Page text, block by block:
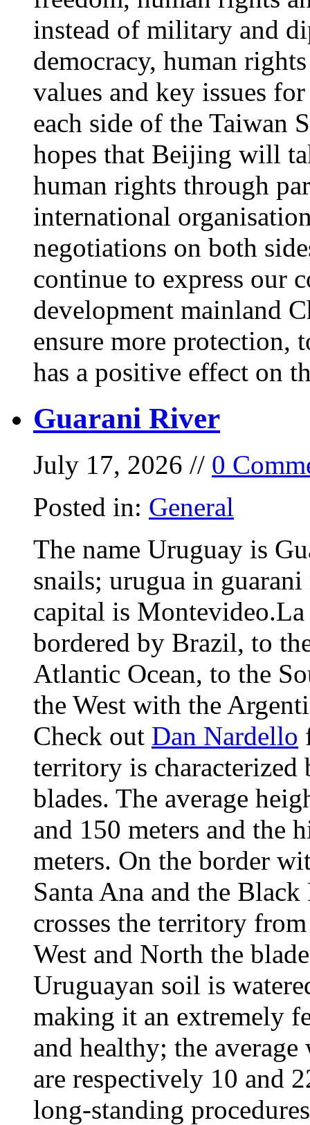
instead of military and
democracy, human
values and key issues
each side of the Taiwan
hopes that Beijing will
human rights through
international
negotiations on both
continue to express our
development mainland
ensure more protection,
has a positive effect on
Guarani River
July 17, 2026 // 0
Posted in: General
The name Uruguay is
snails; urugua in
capital is
bordered by Brazil, to
Atlantic Ocean, to the
the West with the
Check out Dan Nardello
territory is
blades. The average
and 150 meters and the
meters. On the border
Santa Ana and the
crosses the territory
West and North the
Uruguayan soil is
making it an extremely
and healthy; the
are respectively 10 and
long-standing